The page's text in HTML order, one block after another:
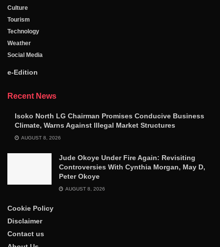
Culture
Tourism
Technology
Weather
Social Media
e-Edition
Recent News
Isoko North LG Chairman Promises Conducive Business
Climate, Warns Against Illegal Market Structures
AUGUST 8, 2026
Jude Okoye Under Fire Again: Revisiting
Controversies With Cynthia Morgan, May D,
Peter Okoye
AUGUST 8, 2026
Cookie Policy
Disclaimer
Contact us